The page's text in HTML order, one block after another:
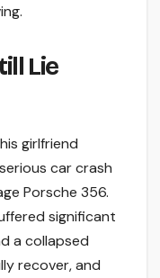
Lie
girlfriend
car crash
Porsche 356.
significant
a collapsed
recover, and